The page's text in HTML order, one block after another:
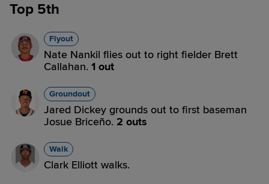
Top 5th
Flyout
Nate Nankil flies out to right fielder Brett
Callahan. 1 out
Groundout
Jared Dickey grounds out to first baseman
Josue Briceño. 2 outs
Walk
Clark Elliott walks.